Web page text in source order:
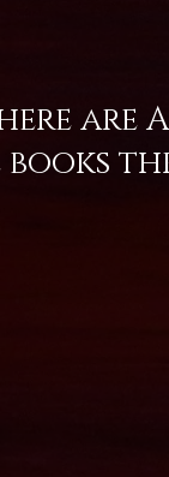
are
books